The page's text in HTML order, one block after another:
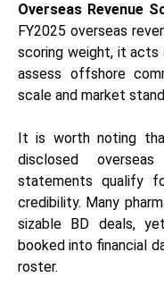
Overseas Revenue
FY2025 overseas
scoring weight, it acts
assess offshore
scale and market
It is worth noting
disclosed
statements qualify
credibility. Many
sizable BD deals,
booked into financial
roster.